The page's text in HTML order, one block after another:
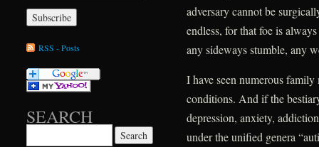
adversary cannot be
endless, for that foe is
any sideways stumble, any
I have seen numerous
conditions. And if the
depression, anxiety,
under the unified genera
RSS - Posts
SEARCH